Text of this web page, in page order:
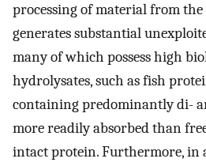
processing of material from
generates substantial
many of which possess high
hydrolysates, such as fish
containing predominantly di-
more readily absorbed than
intact protein. Furthermore, in